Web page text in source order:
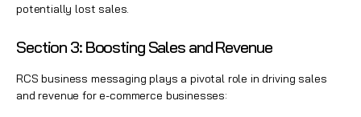
potentially lost sales.
Section 3: Boosting Sales and Revenue
RCS business messaging plays a pivotal role in driving sales
and revenue for e-commerce businesses: